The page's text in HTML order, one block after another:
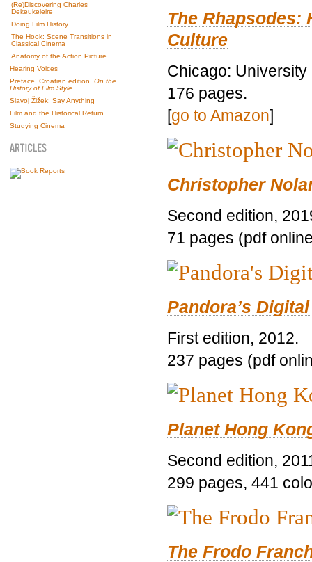
(Re)Discovering Charles
Dekeukeleire
Doing Film History
The Hook: Scene Transitions in
Classical Cinema
Anatomy of the Action Picture
Hearing Voices
Preface, Croatian edition, On the
History of Film Style
Slavoj Žižek: Say Anything
Film and the Historical Return
Studying Cinema
The Rhapsodes:
Culture
Chicago:
176 pages.
[go to Amazon]
Christopher
Second edition,
71 pages (pdf
Pandora’s
First edition, 2012.
237 pages (pdf
Planet Hong
Second edition,
299 pages, 441
The Frodo